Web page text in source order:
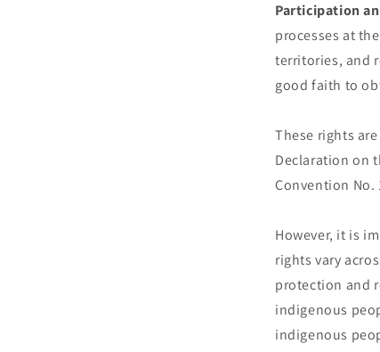
Participation
processes at
territories, and
good faith to
These rights
Declaration on
Convention
However, it is
rights vary
protection and
indigenous
indigenous